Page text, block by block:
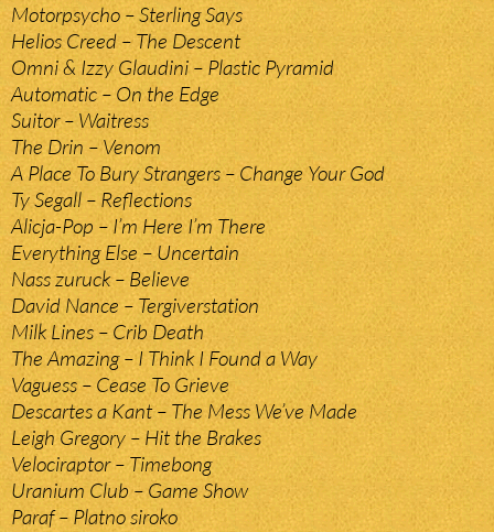
Motorpsycho – Sterling Says
Helios Creed – The Descent
Omni & Izzy Glaudini – Plastic Pyramid
Automatic – On the Edge
Suitor – Waitress
The Drin – Venom
A Place To Bury Strangers – Change Your God
Ty Segall – Reflections
Alicja-Pop – I’m Here I’m There
Everything Else – Uncertain
Nass zuruck – Believe
David Nance – Tergiverstation
Milk Lines – Crib Death
The Amazing – I Think I Found a Way
Vaguess – Cease To Grieve
Descartes a Kant – The Mess We’ve Made
Leigh Gregory – Hit the Brakes
Velociraptor – Timebong
Uranium Club – Game Show
Paraf – Platno siroko